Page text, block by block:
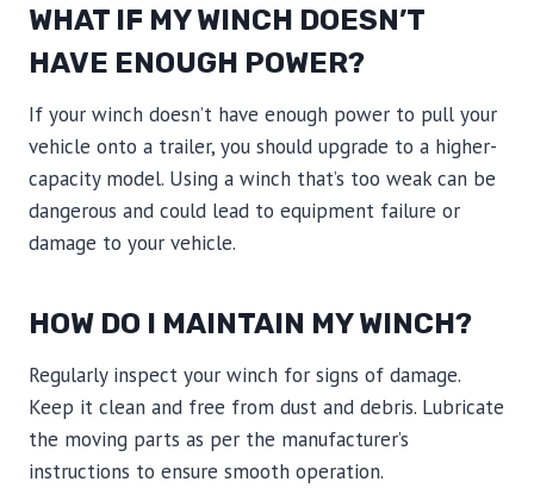
WHAT IF MY WINCH DOESN’T
HAVE ENOUGH POWER?
If your winch doesn’t have enough power to pull your
vehicle onto a trailer, you should upgrade to a higher-
capacity model. Using a winch that’s too weak can be
dangerous and could lead to equipment failure or
damage to your vehicle.
HOW DO I MAINTAIN MY WINCH?
Regularly inspect your winch for signs of damage.
Keep it clean and free from dust and debris. Lubricate
the moving parts as per the manufacturer’s
instructions to ensure smooth operation.